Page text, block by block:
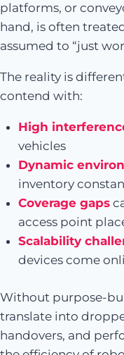
platforms, or
hand, is often
assumed to “just
The reality is
contend with:
High
vehicles
Dynamic
inventory
Coverage gaps
access point
Scalability
devices come
Without purpose-
translate into
handovers, and